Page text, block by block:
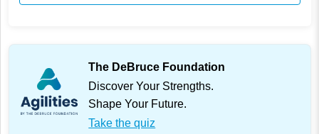
The DeBruce Foundation
Discover Your Strengths.
Shape Your Future.
Take the quiz